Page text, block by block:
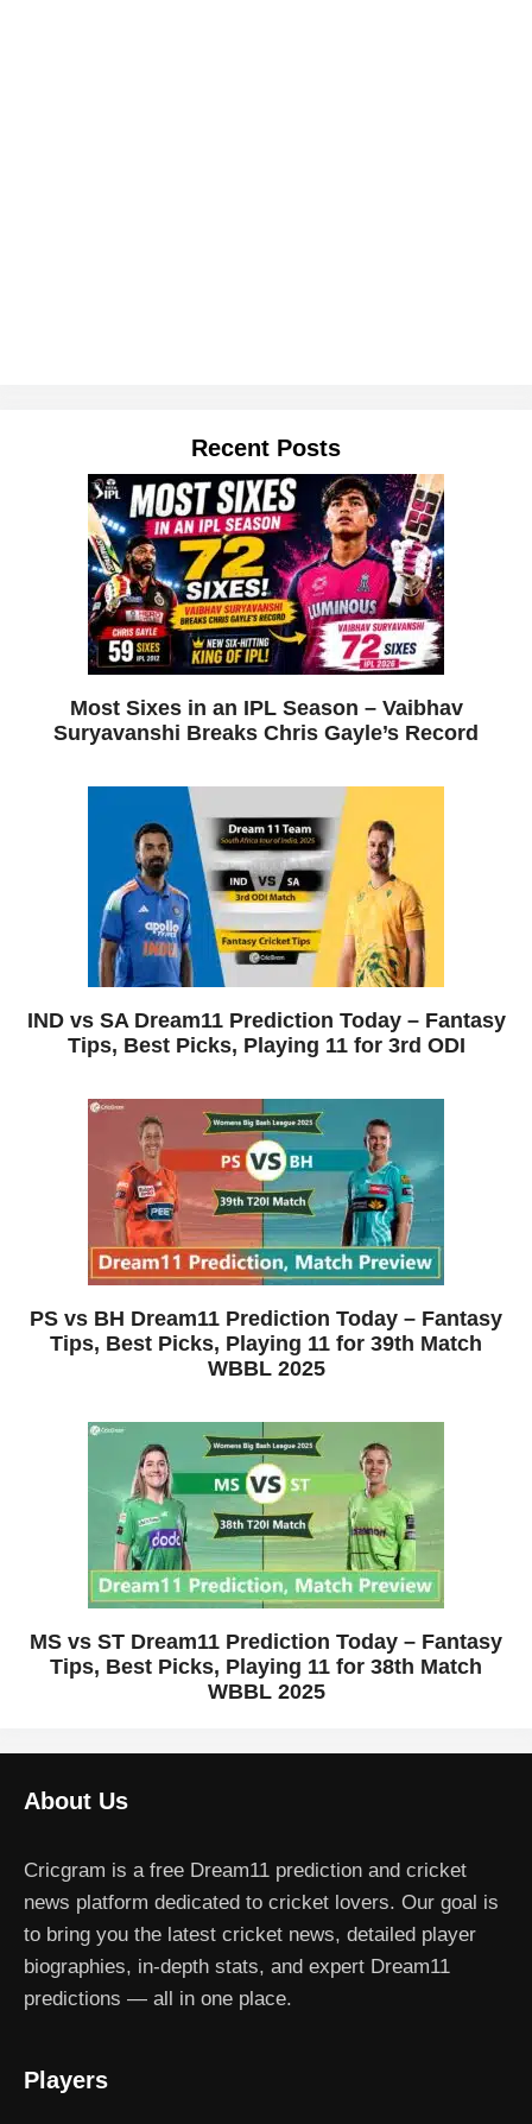
Recent Posts
Most Sixes in an IPL Season – Vaibhav
Suryavanshi Breaks Chris Gayle’s Record
IND vs SA Dream11 Prediction Today – Fantasy
Tips, Best Picks, Playing 11 for 3rd ODI
PS vs BH Dream11 Prediction Today – Fantasy
Tips, Best Picks, Playing 11 for 39th Match
WBBL 2025
MS vs ST Dream11 Prediction Today – Fantasy
Tips, Best Picks, Playing 11 for 38th Match
WBBL 2025
About Us
Cricgram is a free Dream11 prediction and cricket
news platform dedicated to cricket lovers. Our goal is
to bring you the latest cricket news, detailed player
biographies, in-depth stats, and expert Dream11
predictions — all in one place.
Players